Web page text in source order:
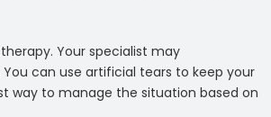
Your specialist may
can use artificial tears to keep your
way to manage the situation based on